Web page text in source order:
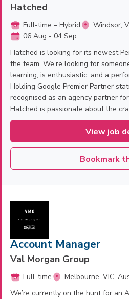
Hatched
Full-time – Hybrid
Windsor,
06 Aug - 04 Sep
Hatched is looking for its newest
the team. We’re looking for
learning, is enthusiastic, and a
Holding Google Premier Partner
recognised as an agency partner
Hatched is passionate about the
View job
Bookmark
Account Manager
Val Morgan Group
Full-time Melbourne, VIC,
We’re currently on the hunt for an